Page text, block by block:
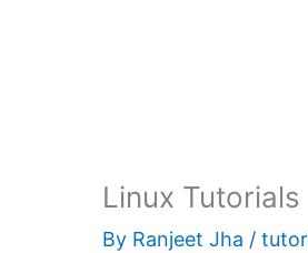
Linux Tutorials
By Ranjeet Jha /